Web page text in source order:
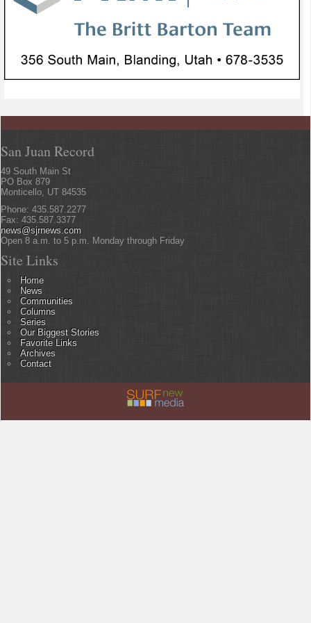
San Juan Record
49 South Main St
PO Box 879
Monticello, UT 84535
Phone: 435.587.2277
Fax: 435.587.3377
news@sjrnews.com
Open 8 a.m. to 5 p.m. Monday through Friday
Site Links
Home
News
Communities
Columns
Series
Our Biggest Stories
Favorite Links
Archives
Contact